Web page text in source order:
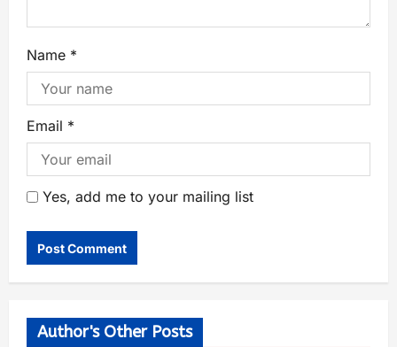
Name *
Email *
Yes, add me to your mailing list
Author's Other Posts